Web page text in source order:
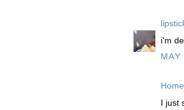
i'm
I just